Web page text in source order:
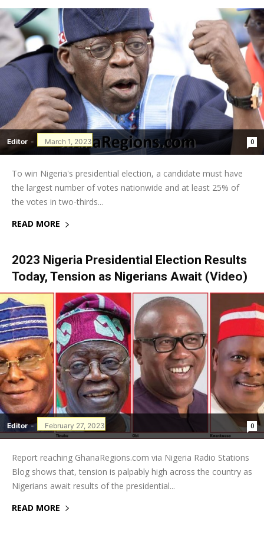
Editor - March 1, 2023 0
To win Nigeria's presidential election, a candidate must have
the largest number of votes nationwide and at least 25% of
the votes in two-thirds...
READ MORE
2023 Nigeria Presidential Election Results
Today, Tension as Nigerians Await (Video)
Editor - February 27, 2023 0
Report reaching GhanaRegions.com via Nigeria Radio Stations
Blog shows that, tension is palpably high across the country as
Nigerians await results of the presidential...
READ MORE